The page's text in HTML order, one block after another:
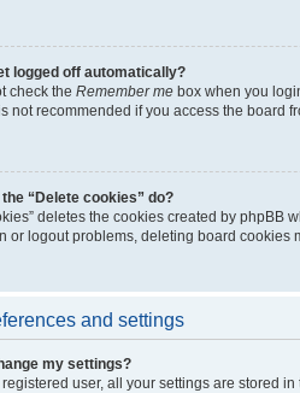
logged off automatically?
check the Remember me box when you
not recommended if you access the board
“Delete cookies” do?
deletes the cookies created by phpBB
or logout problems, deleting board cookies
and settings
my settings?
registered user, all your settings are stored